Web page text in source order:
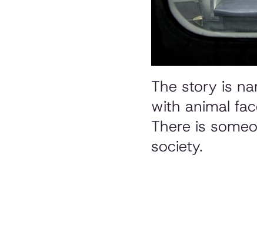
The story is
with animal
There is
society.